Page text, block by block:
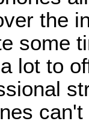
the
some
lot to
can't